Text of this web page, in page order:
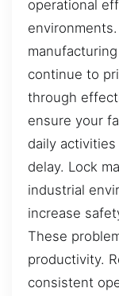
operational
continue to
through
ensure your
daily
delay. Lock
industrial
increase
These
productivity.
consistent